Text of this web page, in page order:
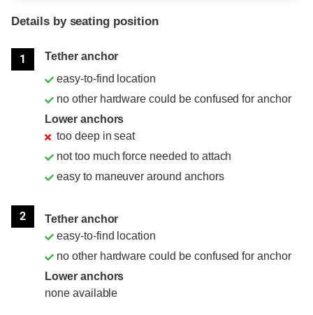
Details by seating position
1
Tether anchor
easy-to-find location
no other hardware could be confused for anchor
Lower anchors
too deep in seat
not too much force needed to attach
easy to maneuver around anchors
2
Tether anchor
easy-to-find location
no other hardware could be confused for anchor
Lower anchors
none available